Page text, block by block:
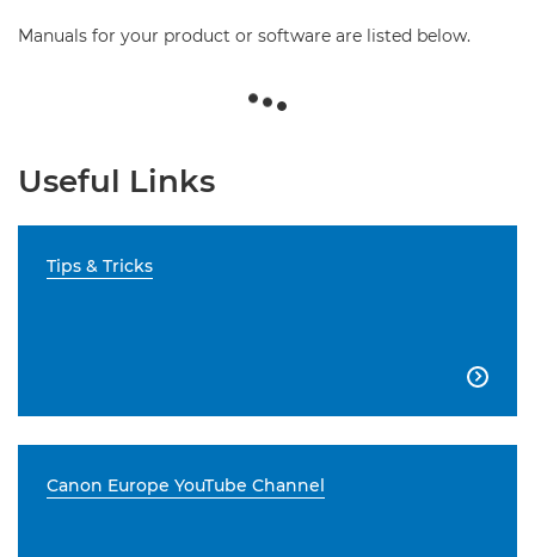
Manuals for your product or software are listed below.
Useful Links
Tips & Tricks

Canon Europe YouTube Channel